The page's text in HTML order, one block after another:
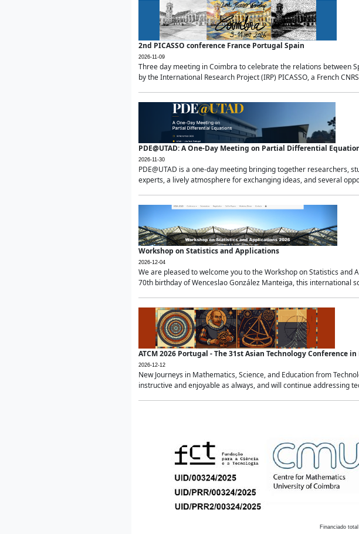
2nd PICASSO conference France Portugal Spain
2026-11-09
Three day meeting in Coimbra to celebrate the relations between
by the International Research Project (IRP) PICASSO, a French
PDE@UTAD: A One-Day Meeting on Partial Differential
2026-11-30
PDE@UTAD is a one-day meeting bringing together researchers,
experts, a lively atmosphere for exchanging ideas, and several
Workshop on Statistics and Applications
2026-12-04
We are pleased to welcome you to the Workshop on Statistics and
70th birthday of Wenceslao González Manteiga, this international
ATCM 2026 Portugal - The 31st Asian Technology Conference
2026-12-12
New Journeys in Mathematics, Science, and Education from
instructive and enjoyable as always, and will continue addressing
Financiado